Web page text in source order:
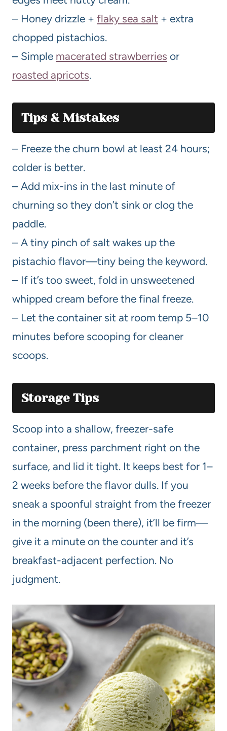
– Honey drizzle + flaky sea salt + extra
chopped pistachios.
– Simple macerated strawberries or
roasted apricots.
Tips & Mistakes
– Freeze the churn bowl at least 24 hours;
colder is better.
– Add mix-ins in the last minute of
churning so they don’t sink or clog the
paddle.
– A tiny pinch of salt wakes up the
pistachio flavor—tiny being the keyword.
– If it’s too sweet, fold in unsweetened
whipped cream before the final freeze.
– Let the container sit at room temp 5–10
minutes before scooping for cleaner
scoops.
Storage Tips
Scoop into a shallow, freezer-safe
container, press parchment right on the
surface, and lid it tight. It keeps best for 1–
2 weeks before the flavor dulls. If you
sneak a spoonful straight from the freezer
in the morning (been there), it’ll be firm—
give it a minute on the counter and it’s
breakfast-adjacent perfection. No
judgment.